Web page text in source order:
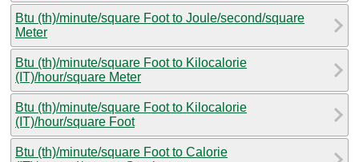
Btu (th)/minute/square Foot to Joule/second/square
Meter
Btu (th)/minute/square Foot to Kilocalorie
(IT)/hour/square Meter
Btu (th)/minute/square Foot to Kilocalorie
(IT)/hour/square Foot
Btu (th)/minute/square Foot to Calorie